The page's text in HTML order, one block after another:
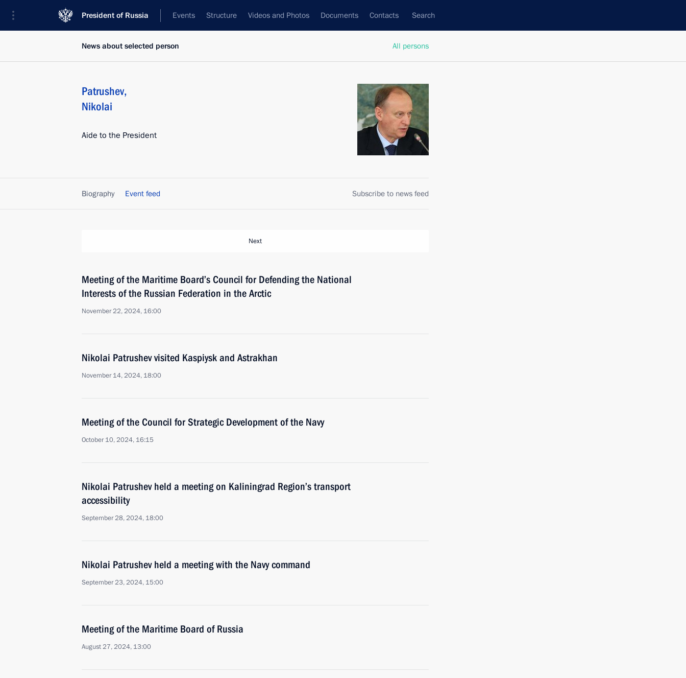
President of Russia Events Structure Videos and Photos Documents Contacts Search
All persons
News about selected person
Patrushev,
Nikolai
Aide to the President
Biography Event feed Subscribe to news feed
Next
Meeting of the Maritime Board’s Council for Defending the National
Interests of the Russian Federation in the Arctic
November 22, 2024, 16:00
Nikolai Patrushev visited Kaspiysk and Astrakhan
November 14, 2024, 18:00
Meeting of the Council for Strategic Development of the Navy
October 10, 2024, 16:15
Nikolai Patrushev held a meeting on Kaliningrad Region’s transport
accessibility
September 28, 2024, 18:00
Nikolai Patrushev held a meeting with the Navy command
September 23, 2024, 15:00
Meeting of the Maritime Board of Russia
August 27, 2024, 13:00